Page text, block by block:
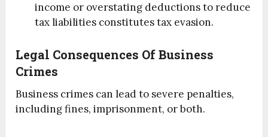
income or overstating deductions to reduce
tax liabilities constitutes tax evasion.
Legal Consequences Of Business
Crimes
Business crimes can lead to severe penalties,
including fines, imprisonment, or both.